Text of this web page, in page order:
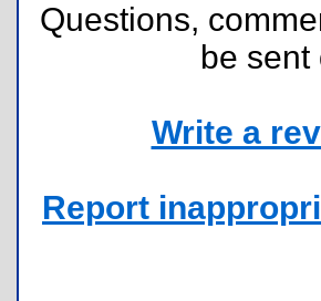
Questions,
be sent
Write a
Report